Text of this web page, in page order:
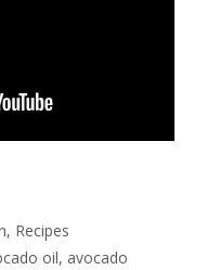
, Recipes
oil, avocado